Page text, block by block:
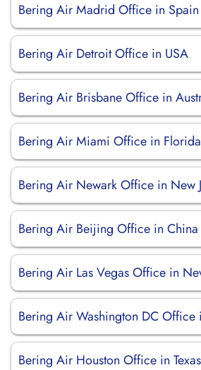
Bering Air Madrid Office in Spain
Bering Air Detroit Office in USA
Bering Air Brisbane Office in
Bering Air Miami Office in Florida
Bering Air Newark Office in New
Bering Air Beijing Office in China
Bering Air Las Vegas Office in
Bering Air Washington DC Office
Bering Air Houston Office in Texas